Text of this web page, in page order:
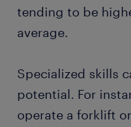
tending to be
average.
Specialized skills
potential. For
operate a forklift